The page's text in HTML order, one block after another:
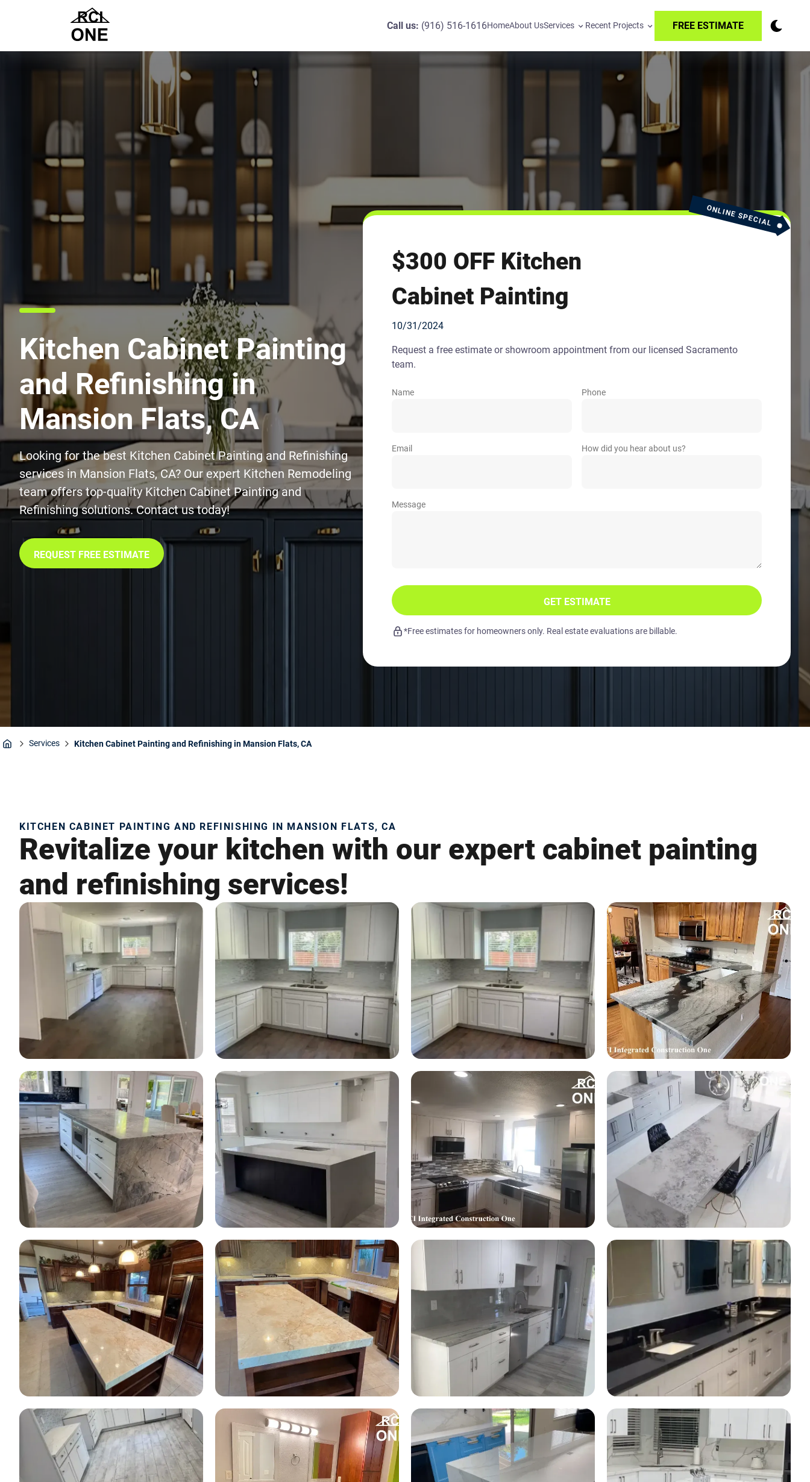
Call us: (916) 516-1616HomeAbout UsServices Recent Projects FREE ESTIMATE
Kitchen Cabinet Painting
and Refinishing in
Mansion Flats, CA
Looking for the best Kitchen Cabinet Painting and Refinishing
services in Mansion Flats, CA? Our expert Kitchen Remodeling
team offers top-quality Kitchen Cabinet Painting and
Refinishing solutions. Contact us today!
REQUEST FREE ESTIMATE
ONLINE SPECIAL
$300 OFF Kitchen
Cabinet Painting
10/31/2024
Request a free estimate or showroom appointment from our licensed Sacramento
team.
Name Phone
Email How did you hear about us?
Message
GET ESTIMATE
*Free estimates for homeowners only. Real estate evaluations are billable.
Services Kitchen Cabinet Painting and Refinishing in Mansion Flats, CA
KITCHEN CABINET PAINTING AND REFINISHING IN MANSION FLATS, CA
Revitalize your kitchen with our expert cabinet painting
and refinishing services!